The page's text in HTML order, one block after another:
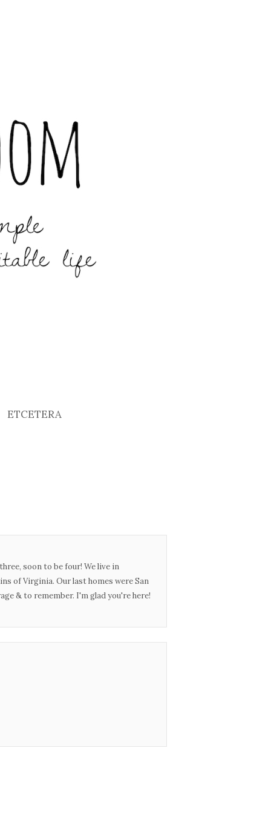
ETCETERA
soon to be four! We live in
of Virginia. Our last homes were San
& to remember. I'm glad you're here!